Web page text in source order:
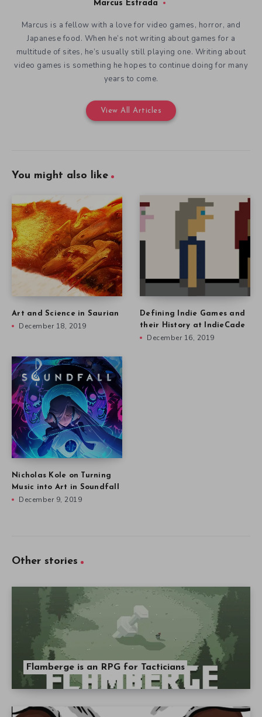
Marcus Estrada
Marcus is a fellow with a love for video games, horror, and
Japanese food. When he’s not writing about games for a
multitude of sites, he’s usually still playing one. Writing about
video games is something he hopes to continue doing for many
years to come.
View All Articles
You might also like
Art and Science in Saurian
December 18, 2019
Defining Indie Games and
their History at IndieCade
December 16, 2019
Nicholas Kole on Turning
Music into Art in Soundfall
December 9, 2019
Other stories
Flamberge is an RPG for Tacticians